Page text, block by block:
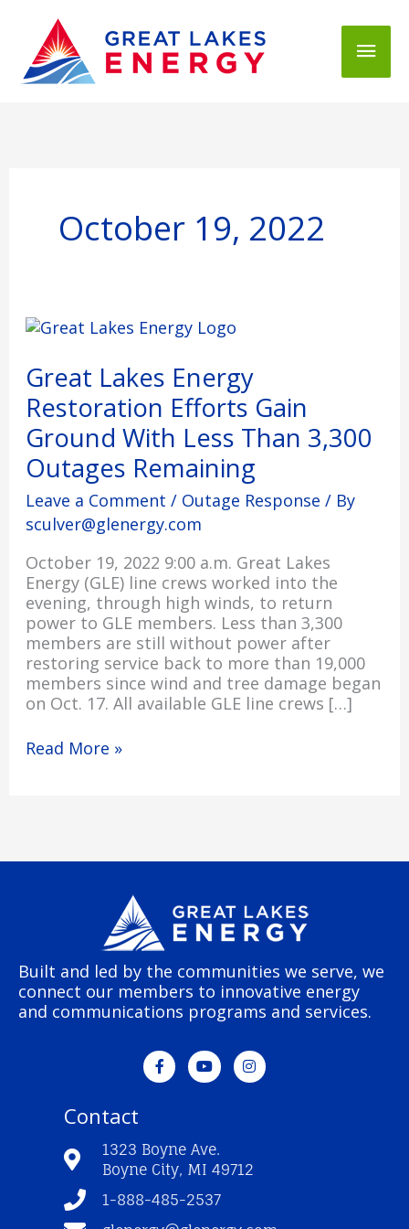
Main
October 19, 2022
Great Lakes Energy
Restoration Efforts Gain
Ground With Less Than 3,300
Outages Remaining
Leave a Comment / Outage Response / By
sculver@glenergy.com
October 19, 2022 9:00 a.m. Great Lakes
Energy (GLE) line crews worked into the
evening, through high winds, to return
power to GLE members. Less than 3,300
members are still without power after
restoring service back to more than 19,000
members since wind and tree damage began
on Oct. 17. All available GLE line crews […]
Great
Energy
Restoration
Efforts
Gain
Ground
With
Than
3,300
Remaining
Read More »
Built and led by the communities we serve, we
connect our members to innovative energy
and communications programs and services.
F
a
c
o
k
-
Y
o
u
e
I
n
s
a
m
Contact
1323 Boyne Ave.
Boyne City, MI 49712
1-888-485-2537